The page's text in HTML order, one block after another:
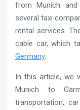
from Munich
several taxi
rental services.
cable car, which
Germany.
In this article, we
Munich to
transportation,